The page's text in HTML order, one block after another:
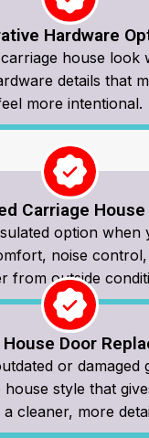
Hardware
house look
details that
more intentional.
Carriage House
option when
noise
from outside
Door
or damaged
house style that
cleaner, more